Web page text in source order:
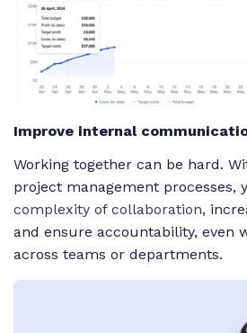
Improve internal
Working together can be hard.
project management processes,
complexity of collaboration,
and ensure accountability, even
across teams or departments.